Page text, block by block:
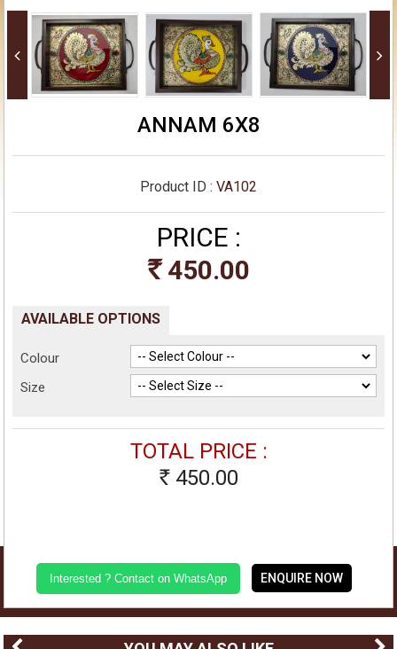
ANNAM 6X8
Product ID : VA102
PRICE :
Rs450.00
AVAILABLE OPTIONS
Colour
Size
TOTAL PRICE :
Rs450.00
Interested ? Contact on WhatsApp ENQUIRE NOW